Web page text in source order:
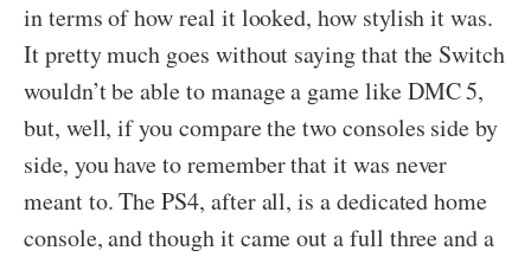
in terms of how real it looked, how stylish it was.
It pretty much goes without saying that the Switch
wouldn’t be able to manage a game like DMC 5,
but, well, if you compare the two consoles side by
side, you have to remember that it was never
meant to. The PS4, after all, is a dedicated home
console, and though it came out a full three and a